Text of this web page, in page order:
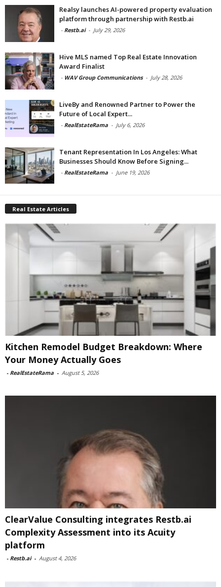
Realsy launches AI-powered property evaluation
platform through partnership with Restb.ai
- Restb.ai - July 29, 2026
Hive MLS named Top Real Estate Innovation
Award Finalist
- WAV Group Communications - July 28, 2026
LiveBy and Renowned Partner to Power the
Future of Local Expert...
- RealEstateRama - July 6, 2026
Tenant Representation In Los Angeles: What
Businesses Should Know Before Signing...
- RealEstateRama - June 19, 2026
Real Estate Articles
Kitchen Remodel Budget Breakdown: Where
Your Money Actually Goes
- RealEstateRama - August 5, 2026
ClearValue Consulting integrates Restb.ai
Complexity Assessment into its Acuity
platform
- Restb.ai - August 4, 2026